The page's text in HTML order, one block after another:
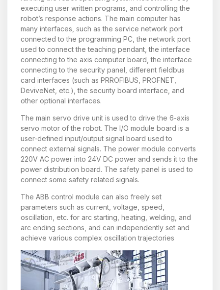
executing user written programs, and controlling the
robot’s response actions. The main computer has
many interfaces, such as the service network port
connected to the programming PC, the network port
used to connect the teaching pendant, the interface
connecting to the axis computer board, the interface
connecting to the security panel, different fieldbus
card interfaces (such as PRROFIBUS, PROFNET,
DeviveNet, etc.), the security board interface, and
other optional interfaces.
The main servo drive unit is used to drive the 6-axis
servo motor of the robot. The I/O module board is a
user-defined input/output signal board used to
connect external signals. The power module converts
220V AC power into 24V DC power and sends it to the
power distribution board. The safety panel is used to
connect some safety related signals.
The ABB control module can also freely set
parameters such as current, voltage, speed,
oscillation, etc. for arc starting, heating, welding, and
arc ending sections, and can independently set and
achieve various complex oscillation trajectories